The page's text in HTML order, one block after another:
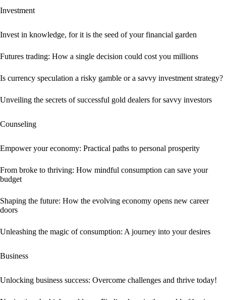
Investment
Invest in knowledge, for it is the seed of your financial garden
Futures trading: How a single decision could cost you millions
Is currency speculation a risky gamble or a savvy investment strategy?
Unveiling the secrets of successful gold dealers for savvy investors
Counseling
Empower your economy: Practical paths to personal prosperity
From broke to thriving: How mindful consumption can save your
budget
Shaping the future: How the evolving economy opens new career
doors
Unleashing the magic of consumption: A journey into your desires
Business
Unlocking business success: Overcome challenges and thrive today!